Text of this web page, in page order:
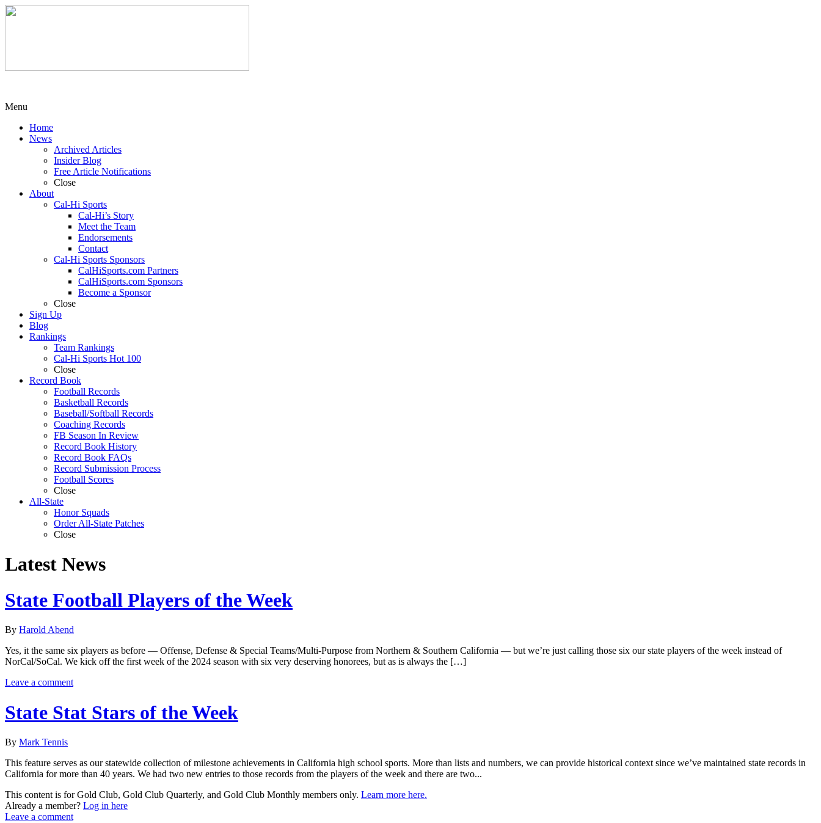
Menu
Home
News
Archived Articles
Insider Blog
Free Article Notifications
Close
About
Cal-Hi Sports
Cal-Hi’s Story
Meet the Team
Endorsements
Contact
Cal-Hi Sports Sponsors
CalHiSports.com Partners
CalHiSports.com Sponsors
Become a Sponsor
Close
Sign Up
Blog
Rankings
Team Rankings
Cal-Hi Sports Hot 100
Close
Record Book
Football Records
Basketball Records
Baseball/Softball Records
Coaching Records
FB Season In Review
Record Book History
Record Book FAQs
Record Submission Process
Football Scores
Close
All-State
Honor Squads
Order All-State Patches
Close
Latest News
State Football Players of the Week
By Harold Abend
Yes, it the same six players as before — Offense, Defense & Special Teams/Multi-Purpose from Northern & Southern California — but we’re just calling those six our state players of the week instead of
NorCal/SoCal. We kick off the first week of the 2024 season with six very deserving honorees, but as is always the […]
Leave a comment
State Stat Stars of the Week
By Mark Tennis
This feature serves as our statewide collection of milestone achievements in California high school sports. More than lists and numbers, we can provide historical context since we’ve maintained state records in
California for more than 40 years. We had two new entries to those records from the players of the week and there are two...
This content is for Gold Club, Gold Club Quarterly, and Gold Club Monthly members only. Learn more here.
Already a member? Log in here
Leave a comment